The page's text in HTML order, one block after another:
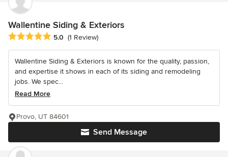
Wallentine Siding & Exteriors
Average rating: 5 out of 5 stars
5.0 (1 Review)
Wallentine Siding & Exteriors is known for the quality, passion,
and expertise it shows in each of its siding and remodeling
jobs. We spec...
Read More
Send Message
Provo, UT 84601